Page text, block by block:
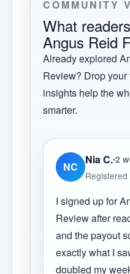
COMMUNITY
What
Angus Reid
Already explored
Review? Drop
insights help the
smarter.
NC
Nia C. 2
Registered
I signed up for
Review after
and the payout
exactly what I
doubled my